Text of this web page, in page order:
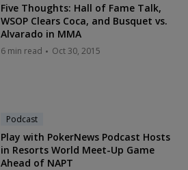
Five Thoughts: Hall of Fame Talk,
WSOP Clears Coca, and Busquet vs.
Alvarado in MMA
6 min read Oct 30, 2015
Podcast
Play with PokerNews Podcast Hosts
in Resorts World Meet-Up Game
Ahead of NAPT